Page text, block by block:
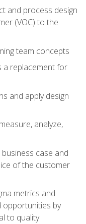
and process design
(VOC) to the
team concepts
a replacement for
and apply design
analyze,
case and
of the customer
metrics and
opportunities by
to quality